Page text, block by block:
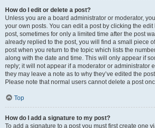
How do I edit or delete a post?
Unless you are a board administrator or moderator,
your own posts. You can edit a post by clicking the
post, sometimes for only a limited time after the post
already replied to the post, you will find a small piece
post when you return to the topic which lists the
along with the date and time. This will only appear if
reply; it will not appear if a moderator or administrator
they may leave a note as to why they’ve edited the
Please note that normal users cannot delete a post
Top
How do I add a signature to my post?
To add a signature to a post you must first create one